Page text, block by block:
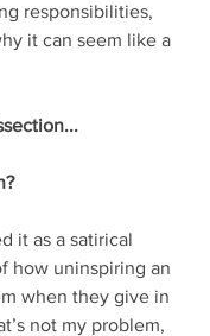
responsibilities,
it can seem like a
it as a satirical
how uninspiring an
when they give in
not my problem,